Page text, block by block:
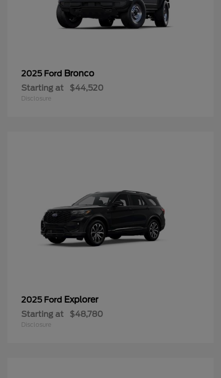
2025 Ford Bronco
Starting at $44,520
Disclosure
2025 Ford Explorer
Starting at $48,780
Disclosure